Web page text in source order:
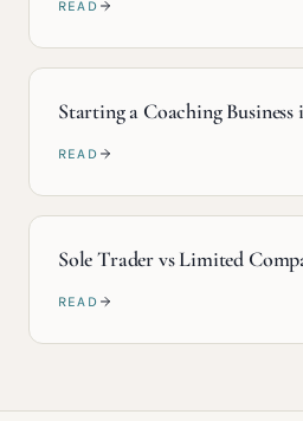
READ
Starting a Coaching
READ
Sole Trader vs Limited
READ